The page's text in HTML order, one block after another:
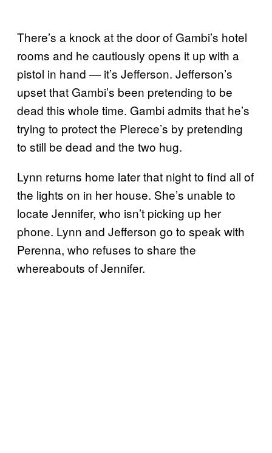
There’s a knock at the door of Gambi’s hotel
rooms and he cautiously opens it up with a
pistol in hand — it’s Jefferson. Jefferson’s
upset that Gambi’s been pretending to be
dead this whole time. Gambi admits that he’s
trying to protect the Pierece’s by pretending
to still be dead and the two hug.
Lynn returns home later that night to find all of
the lights on in her house. She’s unable to
locate Jennifer, who isn’t picking up her
phone. Lynn and Jefferson go to speak with
Perenna, who refuses to share the
whereabouts of Jennifer.